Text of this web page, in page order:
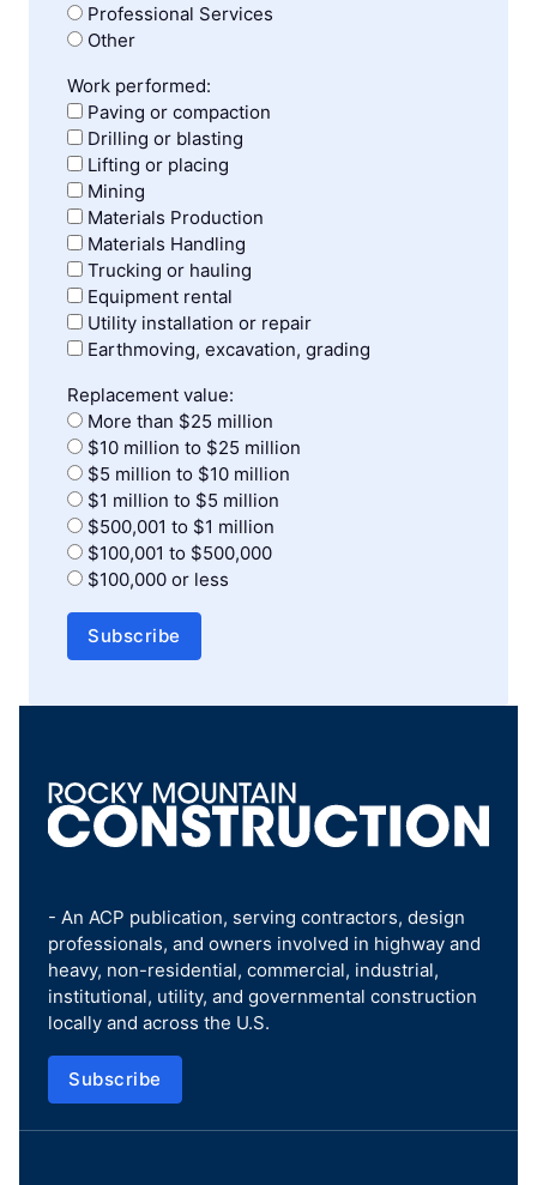
Professional Services
Other
Work performed:
Paving or compaction
Drilling or blasting
Lifting or placing
Mining
Materials Production
Materials Handling
Trucking or hauling
Equipment rental
Utility installation or repair
Earthmoving, excavation, grading
Replacement value:
More than $25 million
$10 million to $25 million
$5 million to $10 million
$1 million to $5 million
$500,001 to $1 million
$100,001 to $500,000
$100,000 or less
Subscribe
- An ACP publication, serving contractors, design
professionals, and owners involved in highway and
heavy, non-residential, commercial, industrial,
institutional, utility, and governmental construction
locally and across the U.S.
Subscribe